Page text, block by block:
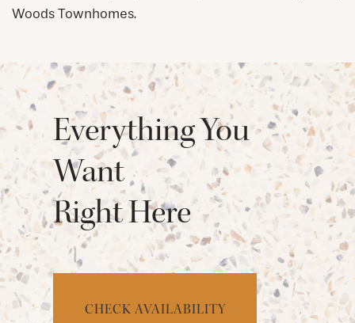
Woods Townhomes.
Everything You
Want
Right Here
CHECK AVAILABILITY